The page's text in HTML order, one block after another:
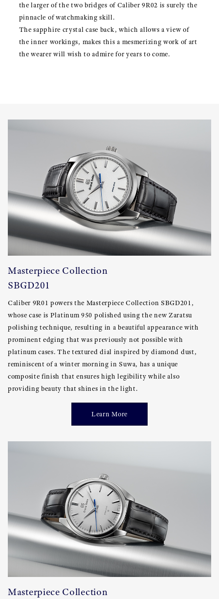
the larger of the two bridges of Caliber 9R02 is surely the
pinnacle of watchmaking skill.
The sapphire crystal case back, which allows a view of
the inner workings, makes this a mesmerizing work of art
the wearer will wish to admire for years to come.
Masterpiece Collection
SBGD201
Caliber 9R01 powers the Masterpiece Collection SBGD201,
whose case is Platinum 950 polished using the new Zaratsu
polishing technique, resulting in a beautiful appearance with
prominent edging that was previously not possible with
platinum cases. The textured dial inspired by diamond dust,
reminiscent of a winter morning in Suwa, has a unique
composite finish that ensures high legibility while also
providing beauty that shines in the light.
Learn More
Masterpiece Collection